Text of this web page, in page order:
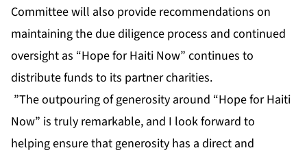
Committee will also provide recommendations on
maintaining the due diligence process and continued
oversight as “Hope for Haiti Now” continues to
distribute funds to its partner charities.
”The outpouring of generosity around “Hope for Haiti
Now” is truly remarkable, and I look forward to
helping ensure that generosity has a direct and